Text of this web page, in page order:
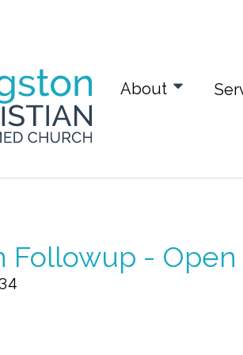
About
Followup - Open